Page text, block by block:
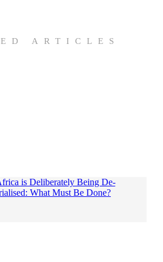
ARTICLES
is Deliberately Being De-
What Must Be Done?